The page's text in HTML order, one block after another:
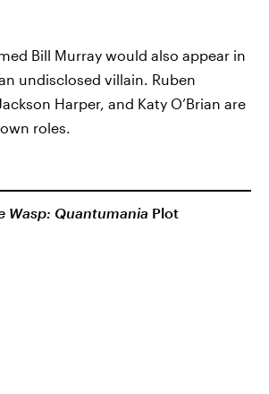
Bill Murray would also appear in
undisclosed villain. Ruben
Harper, and Katy O’Brian are
roles.
Wasp: Quantumania Plot